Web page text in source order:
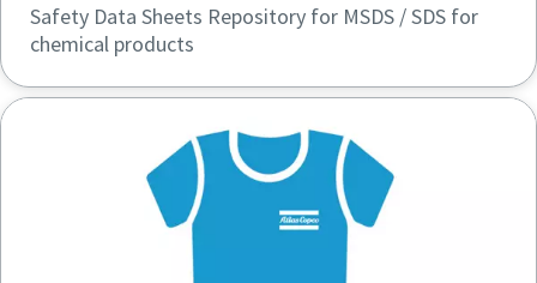
Safety Data Sheets Repository for MSDS / SDS for
chemical products